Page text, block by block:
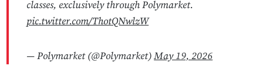
classes, exclusively through Polymarket.
pic.twitter.com/ThotQNwlzW
— Polymarket (@Polymarket)May 19, 2026